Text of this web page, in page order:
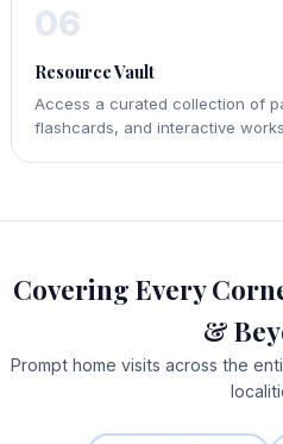
06
Resource Vault
Access a curated collection of
flashcards, and interactive
Covering Every
&
Prompt home visits across the